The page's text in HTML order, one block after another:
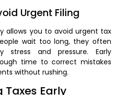
Urgent Filing
allows you to avoid urgent tax
wait too long, they often
stress and pressure. Early
time to correct mistakes
without rushing.
Taxes Early